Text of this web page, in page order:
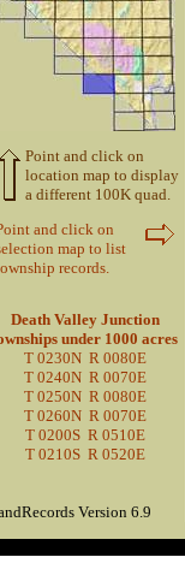
Point and click on
location map to display
a different 100K quad.
and click on
map to list
records.
Death Valley Junction
under 1000 acres
T 0230N R 0080E
T 0240N R 0070E
T 0250N R 0080E
T 0260N R 0070E
T 0200S R 0510E
T 0210S R 0520E
Version 6.9